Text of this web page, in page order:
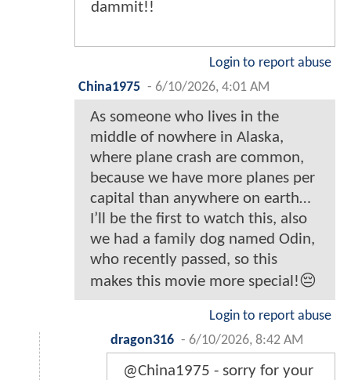
dammit!!
Login to report abuse
China1975 - 6/10/2026, 4:01 AM
As someone who lives in the
middle of nowhere in Alaska,
where plane crash are common,
because we have more planes per
capital than anywhere on earth…
I’ll be the first to watch this, also
we had a family dog named Odin,
who recently passed, so this
makes this movie more special!😔
Login to report abuse
dragon316 - 6/10/2026, 8:42 AM
@China1975 - sorry for your